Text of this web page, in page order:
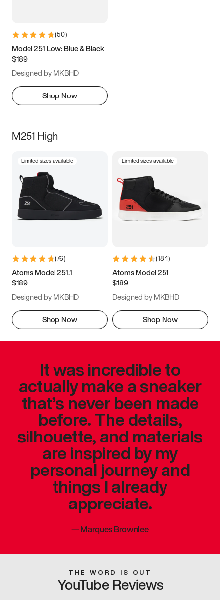
(50)
Model 251 Low: Blue & Black
$189
Designed by MKBHD
Shop Now
M251 High
Limited sizes available
(76)
Atoms Model 251.1
$189
Designed by MKBHD
Shop Now
Limited sizes available
(184)
Atoms Model 251
$189
Designed by MKBHD
Shop Now
It was incredible to
actually make a sneaker
that’s never been made
before. The details,
silhouette, and materials
are inspired by my
personal journey and
things I already
appreciate.
—Marques Brownlee
THE WORD IS OUT
YouTube Reviews